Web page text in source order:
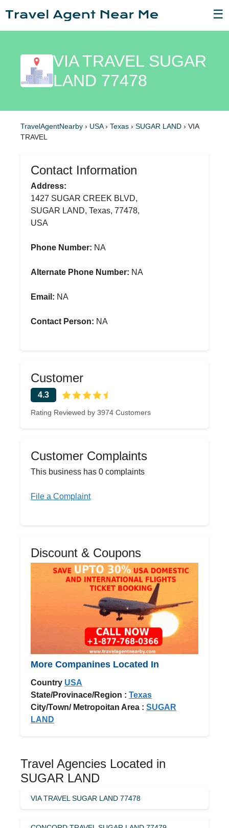
☰
VIA TRAVEL SUGAR
LAND 77478
TravelAgentNearby › USA› Texas › SUGAR LAND › VIA
TRAVEL
Contact Information
Address:
1427 SUGAR CREEK BLVD,
SUGAR LAND, Texas, 77478,
USA
Phone Number: NA
Alternate Phone Number: NA
Email: NA
Contact Person: NA
Customer
4.3
Rating Reviewed by 3974 Customers
Customer Complaints
This business has 0 complaints
File a Complaint
Discount & Coupons
More Companines Located In
Country USA
State/Provinace/Region : Texas
City/Town/ Metropoitan Area : SUGAR
LAND
Travel Agencies Located in
SUGAR LAND
VIA TRAVEL SUGAR LAND 77478